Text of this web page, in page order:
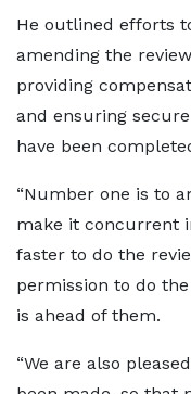
He outlined efforts
amending the
providing
and ensuring
have been
“Number one is to
make it concurrent
faster to do the
permission to do
is ahead of them.
“We are also